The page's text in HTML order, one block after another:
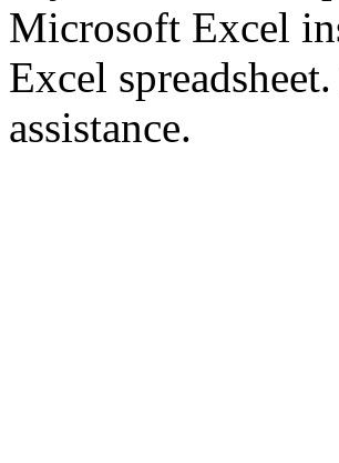
Microsoft Excel
Excel
assistance.